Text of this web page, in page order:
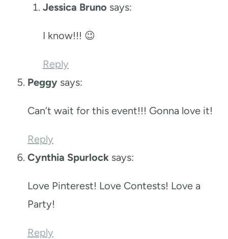
Jessica Bruno says:
I know!!! 😉
Reply
Peggy says:
Can’t wait for this event!!! Gonna love it!
Reply
Cynthia Spurlock says:
Love Pinterest! Love Contests! Love a
Party!
Reply